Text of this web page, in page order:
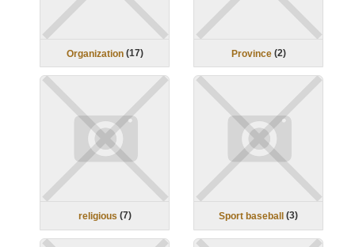
Organization (17) Province (2)
religious (7) Sport baseball (3)